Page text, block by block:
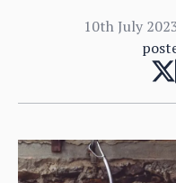
10th July